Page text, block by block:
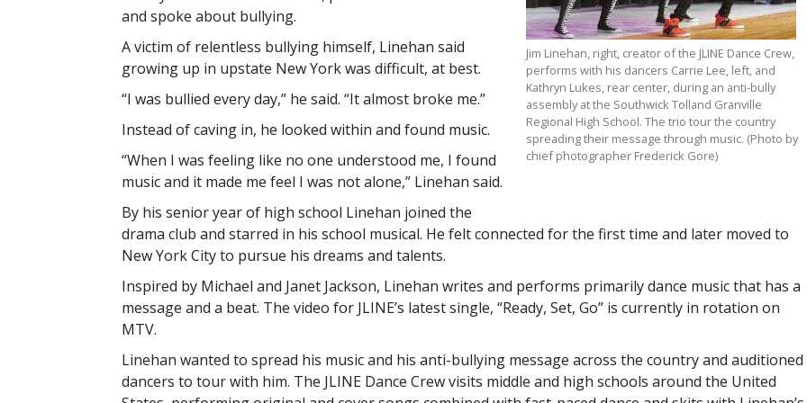
Jim Linehan, right, creator of the JLINE Dance Crew,
performs with his dancers Carrie Lee, left, and
Kathryn Lukes, rear center, during an anti-bully
assembly at the Southwick Tolland Granville
Regional High School. The trio tour the country
spreading their message through music. (Photo by
chief photographer Frederick Gore)
and spoke about bullying.
A victim of relentless bullying himself, Linehan said
growing up in upstate New York was difficult, at best.
“I was bullied every day,” he said. “It almost broke me.”
Instead of caving in, he looked within and found music.
“When I was feeling like no one understood me, I found
music and it made me feel I was not alone,” Linehan said.
By his senior year of high school Linehan joined the
drama club and starred in his school musical. He felt connected for the first time and later moved to
New York City to pursue his dreams and talents.
Inspired by Michael and Janet Jackson, Linehan writes and performs primarily dance music that has a
message and a beat. The video for JLINE’s latest single, “Ready, Set, Go” is currently in rotation on
MTV.
Linehan wanted to spread his music and his anti-bullying message across the country and auditioned
dancers to tour with him. The JLINE Dance Crew visits middle and high schools around the United